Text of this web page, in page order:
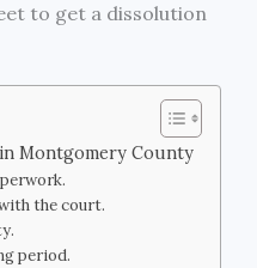
to get a dissolution
Montgomery County
the court.
period.